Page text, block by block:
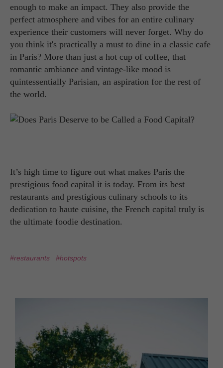
enough to make an impact. They also provide the
perfect atmosphere and vibes for an entire culinary
experience their customers will never forget. Why do
you think it's practically a must to dine in a classic cafe
in Paris? More than just a hot cup of coffee, that
romantic ambiance and vintage-like mood is
quintessentially Parisian, an aspiration for the rest of
the world.
It’s high time to figure out what makes Paris the
prestigious food capital it is today. From its best
restaurants and prestigious culinary schools to its
dedication to haute cuisine, the French capital truly is
the ultimate foodie destination.
#restaurants #hotspots